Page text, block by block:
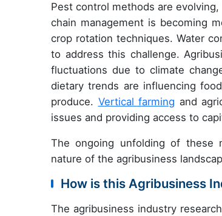
Pest control methods are
chain management is becoming
crop rotation techniques. Water
to address this challenge.
fluctuations due to climate
dietary trends are influencing
produce. Vertical farming and
issues and providing access to
The ongoing unfolding of these
nature of the agribusiness
How is this Agribusiness
The agribusiness industry